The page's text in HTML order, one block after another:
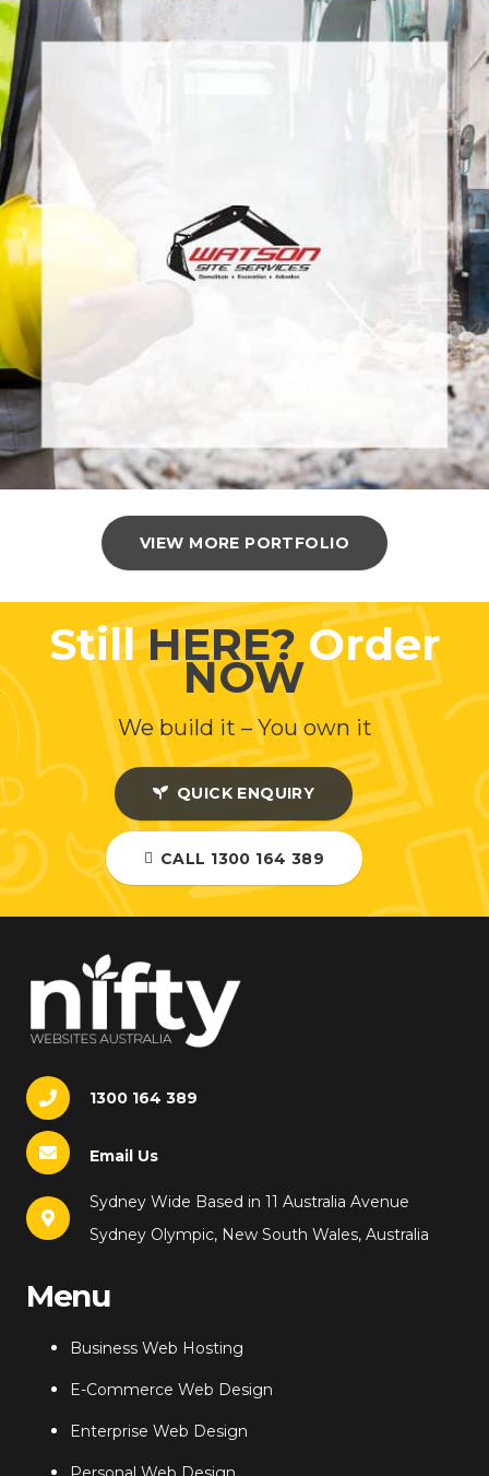
VIEW MORE PORTFOLIO
StillHERE? Order
NOW
We build it – You own it
QUICK ENQUIRY
CALL 1300 164 389
1300 164 389
Email Us
Sydney Wide Based in 11 Australia Avenue
Sydney Olympic, New South Wales, Australia
Menu
Business Web Hosting
E-Commerce Web Design
Enterprise Web Design